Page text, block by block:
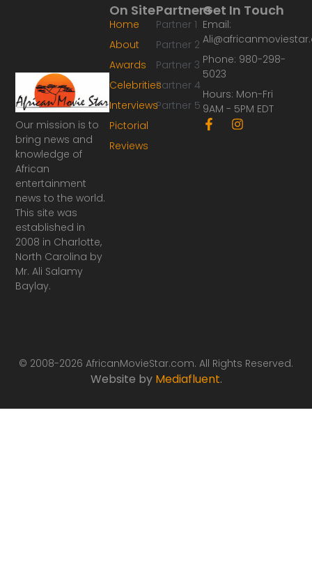
Our mission is to
bring news and
knowledge of
African
entertainment
news to the world.
This site was
established in
2008 in Charlotte,
North Carolina by
Mr. Ali Salamy
Baylay.
Partners
Partner 1
Partner 2
Partner 3
Partner 4
Partner 5
On Site
Home
About
Awards
Celebrities
Interviews
Pictorial
Reviews
Get In Touch
Email:
Phone: 980-298-
5023
Hours: Mon-Fri
9AM - 5PM EDT
F
a
I
n
© 2008-2026 AfricanMovieStar.com. All Rights Reserved.
Website by Mediafluent.